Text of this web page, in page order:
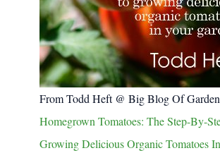
From Todd Heft @ Big Blog Of
Homegrown Tomatoes: The Step-By-
Growing Delicious Organic Tomatoes